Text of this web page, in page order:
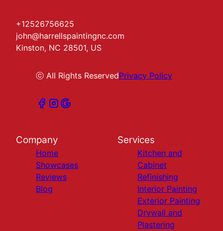
+12526756625
john@harrellspaintingnc.com
Kinston, NC 28501, US
ⓒ All Rights ReservedPrivacy Policy
Company
Home
Showcases
Reviews
Blog
Services
Kitchen and
Cabinet
Refinishing
Interior Painting
Exterior Painting
Drywall and
Plastering